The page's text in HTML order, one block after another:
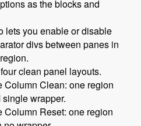
as the blocks and
lets you enable or disable
divs between panes in
clean panel layouts.
Column Clean: one region
single wrapper.
Column Reset: one region